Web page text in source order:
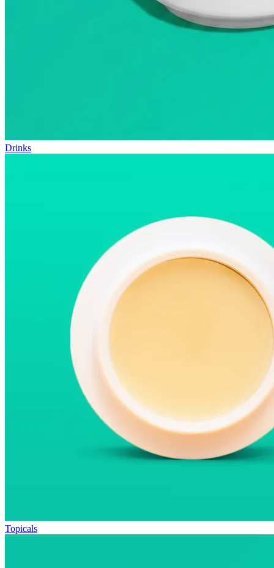
Drinks
Topicals